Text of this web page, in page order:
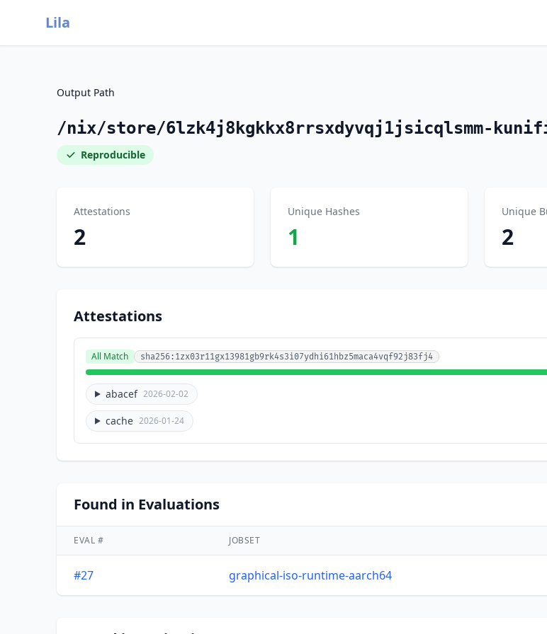
Lila
Output Path
/nix/store/6lzk4j8kgkkx8rrsxdyvqj1jsicqlsmm-
Reproducible
Attestations
2
Unique Hashes
1
Unique
2
Attestations
All Match sha256:1zx03r11gx13981gb9rk4s3i07ydhi61hbz5maca4vqf92j83fj4
abacef 2026-02-02
cache 2026-01-24
Found in Evaluations
EVAL # JOBSET
#27 graphical-iso-runtime-aarch64